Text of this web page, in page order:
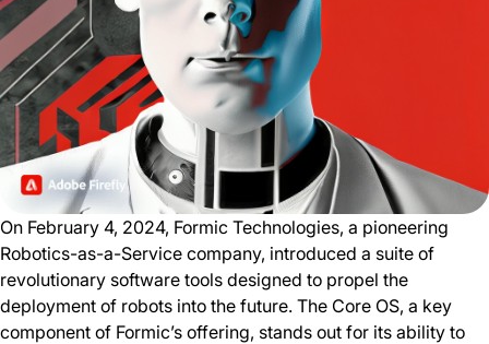
On February 4, 2024, Formic Technologies, a pioneering
Robotics-as-a-Service company, introduced a suite of
revolutionary software tools designed to propel the
deployment of robots into the future. The Core OS, a key
component of Formic’s offering, stands out for its ability to